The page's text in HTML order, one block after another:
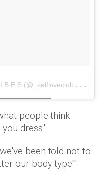
A
post shared by P O S I T I V E V I B E S (@_selfloveclub_)
people think
dress.'
been told not to
our body type'"'